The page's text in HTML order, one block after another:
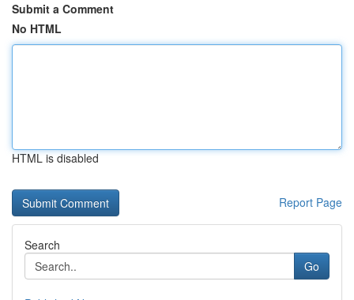
Submit a Comment
No HTML
HTML is disabled
Report Page
Search
Go